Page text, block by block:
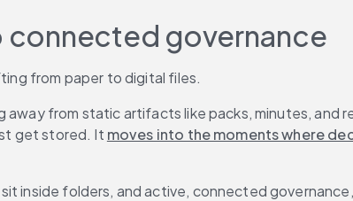
connected governance
from paper to digital files.
away from static artifacts like packs, minutes, and
get stored. It moves into the moments where
inside folders, and active, connected